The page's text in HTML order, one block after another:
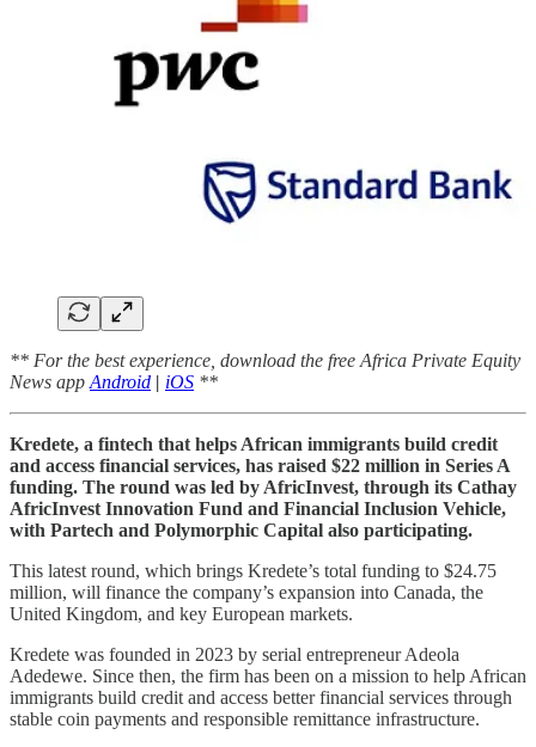
** For the best experience, download the free Africa Private Equity
News app Android | iOS **
Kredete, a fintech that helps African immigrants build credit
and access financial services, has raised $22 million in Series A
funding. The round was led by AfricInvest, through its Cathay
AfricInvest Innovation Fund and Financial Inclusion Vehicle,
with Partech and Polymorphic Capital also participating.
This latest round, which brings Kredete’s total funding to $24.75
million, will finance the company’s expansion into Canada, the
United Kingdom, and key European markets.
Kredete was founded in 2023 by serial entrepreneur Adeola
Adedewe. Since then, the firm has been on a mission to help African
immigrants build credit and access better financial services through
stable coin payments and responsible remittance infrastructure.